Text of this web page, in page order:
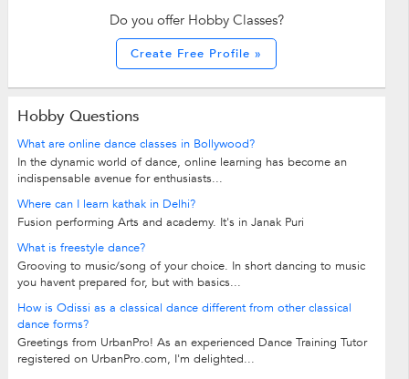
Do you offer Hobby Classes?
Create Free Profile »
Hobby Questions
What are online dance classes in Bollywood?
In the dynamic world of dance, online learning has become an
indispensable avenue for enthusiasts...
Where can I learn kathak in Delhi?
Fusion performing Arts and academy. It's in Janak Puri
What is freestyle dance?
Grooving to music/song of your choice. In short dancing to music
you havent prepared for, but with basics...
How is Odissi as a classical dance different from other classical
dance forms?
Greetings from UrbanPro! As an experienced Dance Training Tutor
registered on UrbanPro.com, I'm delighted...